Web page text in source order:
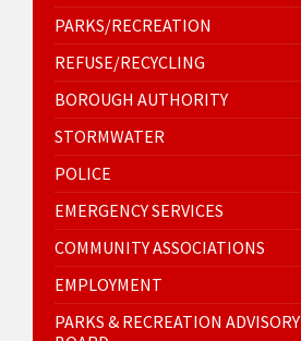
PARKS/RECREATION
REFUSE/RECYCLING
BOROUGH AUTHORITY
STORMWATER
POLICE
EMERGENCY SERVICES
COMMUNITY ASSOCIATIONS
EMPLOYMENT
PARKS & RECREATION ADVISORY